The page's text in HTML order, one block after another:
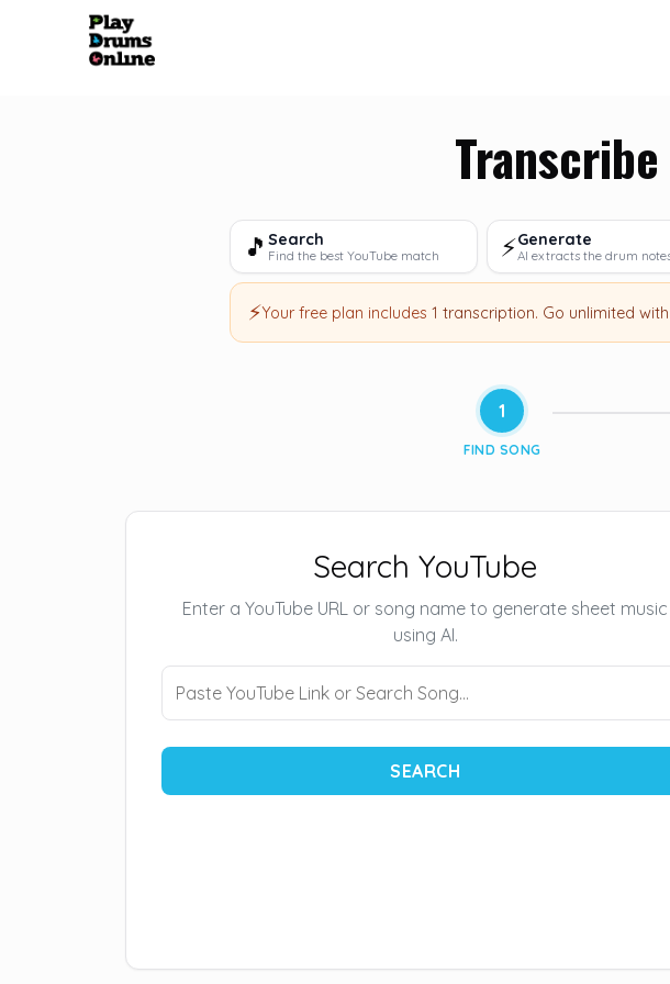
🎵 Search
Find the best YouTube match ⚡Generate
AI extracts the drum
⚡Your free plan includes 1 transcription. Go unlimited
1
FIND SONG
Search YouTube
Enter a YouTube URL or song name to generate sheet music
using AI.
SEARCH